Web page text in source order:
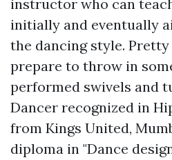
instructor who can
initially and eventually
the dancing style.
prepare to throw in
performed swivels and
Dancer recognized in
from Kings United,
diploma in "Dance